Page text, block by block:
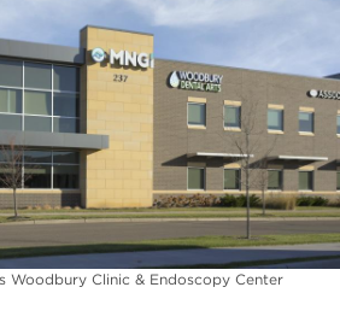
Woodbury Clinic & Endoscopy Center